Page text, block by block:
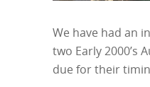
We have had an
two Early 2000’s
due for their